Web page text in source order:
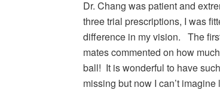
Dr. Chang was patient and
three trial prescriptions, I was
difference in my vision. The
mates commented on how
ball! It is wonderful to have
missing but now I can’t